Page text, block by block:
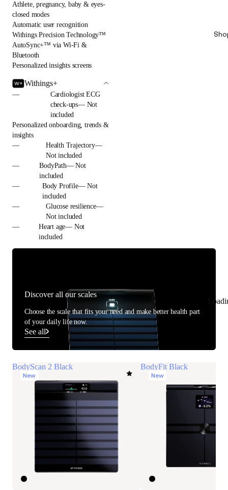
Athlete, pregnancy, baby & eyes-
closed modes
Automatic user recognition
Withings Precision Technology™
AutoSync+™ via Wi-Fi &
Bluetooth
Personalized insights screens
Withings+
—
Cardiologist ECG
check-ups— Not
included
Personalized onboarding, trends &
insights
—
Health Trajectory—
Not included
—
BodyPath— Not
included
—
Body Profile— Not
included
—
Glucose resilience—
Not included
—
Heart age— Not
included
Discover all our scales
Choose the scale that fits your need and make better health part
of your daily life now.
See all
BodyScan 2 Black
New
BodyFit Black
New